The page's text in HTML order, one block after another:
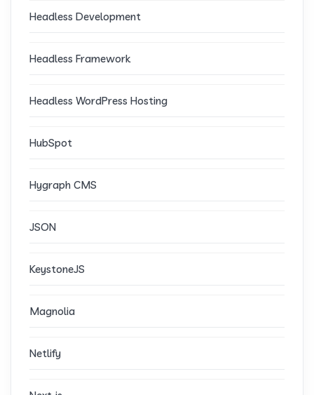
Headless Development
Headless Framework
Headless WordPress Hosting
HubSpot
Hygraph CMS
JSON
KeystoneJS
Magnolia
Netlify